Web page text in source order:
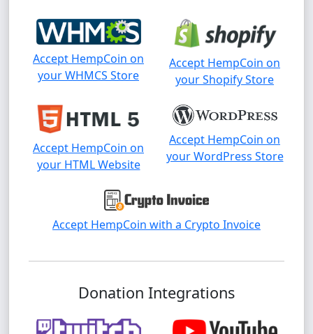
Accept HempCoin on
your WHMCS Store
Accept HempCoin on
your Shopify Store
Accept HempCoin on
your HTML Website
Accept HempCoin on
your WordPress Store
Accept HempCoin with a Crypto Invoice
Donation Integrations